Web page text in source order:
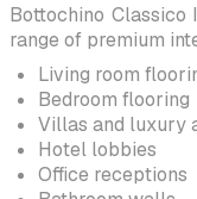
Bottochino
range of premium
Living room
Bedroom flooring
Villas and luxury
Hotel lobbies
Office receptions